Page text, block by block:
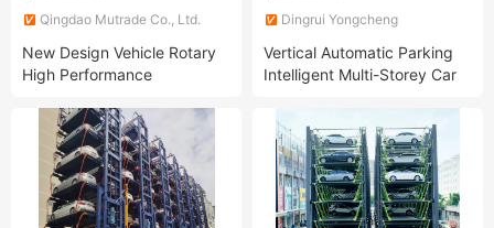
Qingdao Mutrade Co., Ltd.
New Design Vehicle Rotary
High Performance
System
Dingrui Yongcheng
Ltd
Vertical Automatic Parking
Intelligent Multi-Storey Car